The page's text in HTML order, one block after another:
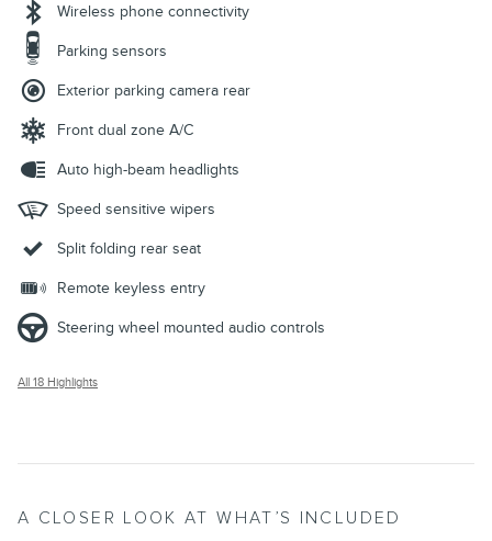
Wireless phone connectivity
Parking sensors
Exterior parking camera rear
Front dual zone A/C
Auto high-beam headlights
Speed sensitive wipers
Split folding rear seat
Remote keyless entry
Steering wheel mounted audio controls
All 18 Highlights
A CLOSER LOOK AT WHAT’S INCLUDED